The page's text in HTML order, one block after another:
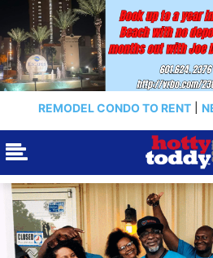
REMODEL CONDO TO RENT